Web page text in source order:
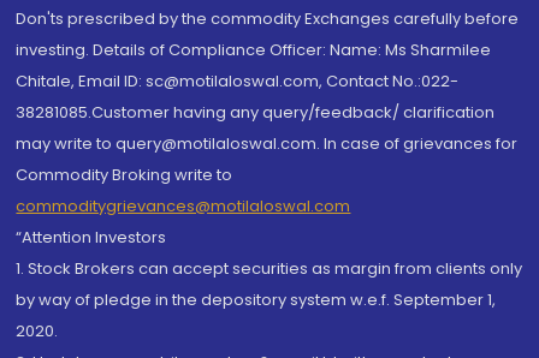
Don'ts prescribed by the commodity Exchanges carefully before
investing. Details of Compliance Officer: Name: Ms Sharmilee
Chitale, Email ID: sc@motilaloswal.com, Contact No.:022-
38281085.Customer having any query/feedback/ clarification
may write to query@motilaloswal.com. In case of grievances for
Commodity Broking write to
commoditygrievances@motilaloswal.com
“Attention Investors
1. Stock Brokers can accept securities as margin from clients only
by way of pledge in the depository system w.e.f. September 1,
2020.